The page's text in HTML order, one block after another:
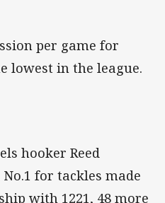
per game for
lowest in the league.
hooker Reed
for tackles made
with 1221, 48 more